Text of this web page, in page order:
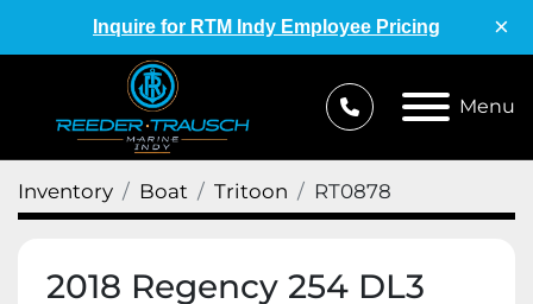
Inquire for RTM Indy Employee Pricing ×
Menu
Inventory Boat Tritoon RT0878
2018 Regency 254 DL3